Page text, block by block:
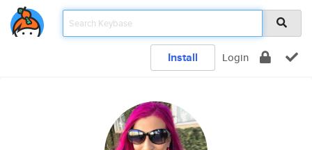
Install Login